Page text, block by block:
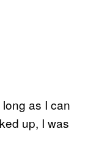
long as I can
up, I was